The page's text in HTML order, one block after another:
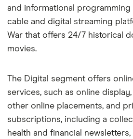
and informational
cable and digital streaming
War that offers 24/7 historical
movies.
The Digital segment offers
services, such as online
other online placements, and
subscriptions, including a
health and financial newsletters,